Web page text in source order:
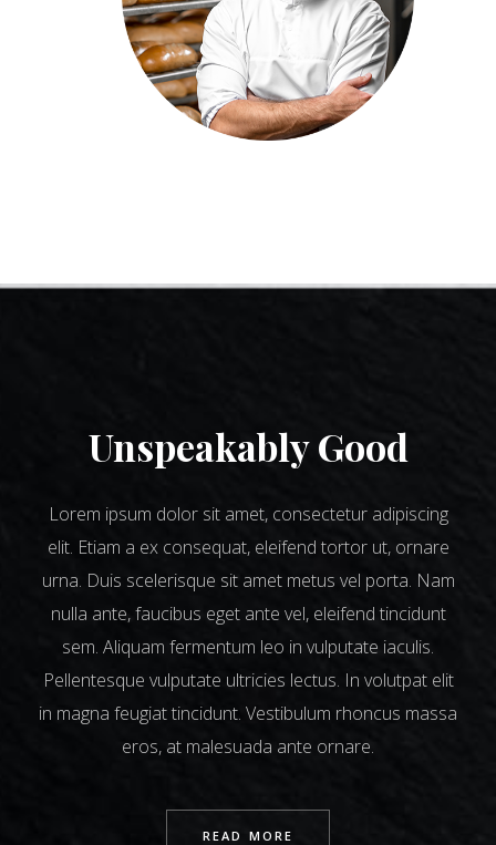
Unspeakably Good
Lorem ipsum dolor sit amet, consectetur adipiscing
elit. Etiam a ex consequat, eleifend tortor ut, ornare
urna. Duis scelerisque sit amet metus vel porta. Nam
nulla ante, faucibus eget ante vel, eleifend tincidunt
sem. Aliquam fermentum leo in vulputate iaculis.
Pellentesque vulputate ultricies lectus. In volutpat elit
in magna feugiat tincidunt. Vestibulum rhoncus massa
eros, at malesuada ante ornare.
READ MORE